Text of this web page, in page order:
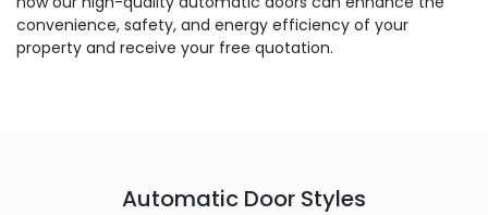
convenience, safety, and energy efficiency of your
property and receive your free quotation.
Automatic Door Styles